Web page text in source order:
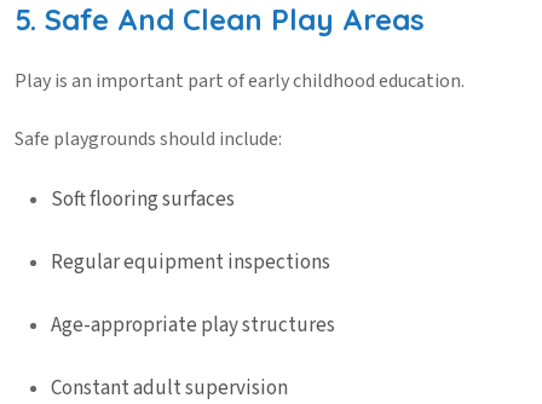
5. Safe And Clean Play Areas
Play is an important part of early childhood education.
Safe playgrounds should include:
Soft flooring surfaces
Regular equipment inspections
Age-appropriate play structures
Constant adult supervision